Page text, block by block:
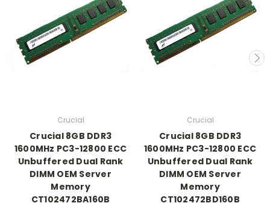
Crucial
Crucial 8GB DDR3
1600MHz PC3-12800 ECC
Unbuffered Dual Rank
DIMM OEM Server
Memory
CT102472BA160B
Crucial
Crucial 8GB DDR3
1600MHz PC3-12800 ECC
Unbuffered Dual Rank
DIMM OEM Server
Memory
CT102472BD160B